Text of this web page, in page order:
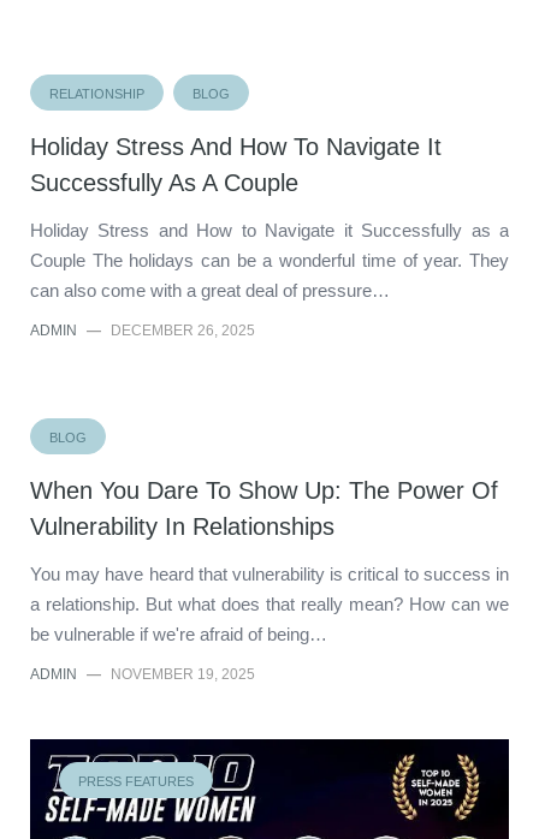
RELATIONSHIP BLOG
Holiday Stress And How To Navigate It
Successfully As A Couple
Holiday Stress and How to Navigate it Successfully as a
Couple The holidays can be a wonderful time of year. They
can also come with a great deal of pressure…
ADMIN — DECEMBER 26, 2025
BLOG
When You Dare To Show Up: The Power Of
Vulnerability In Relationships
You may have heard that vulnerability is critical to success in
a relationship. But what does that really mean? How can we
be vulnerable if we're afraid of being…
ADMIN — NOVEMBER 19, 2025
PRESS FEATURES